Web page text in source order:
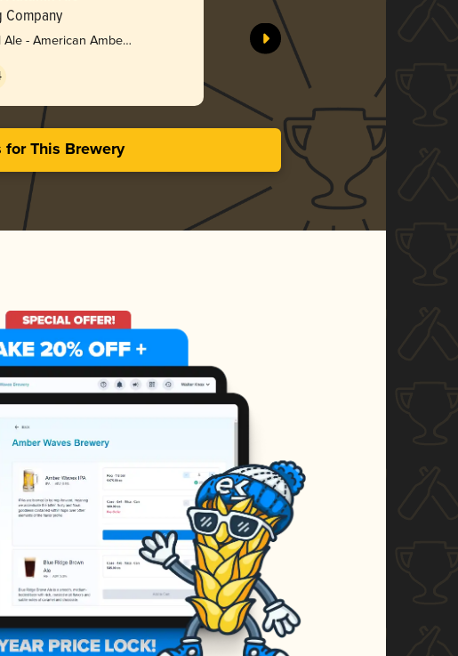
Company
Ale - American Amber /
This Brewery